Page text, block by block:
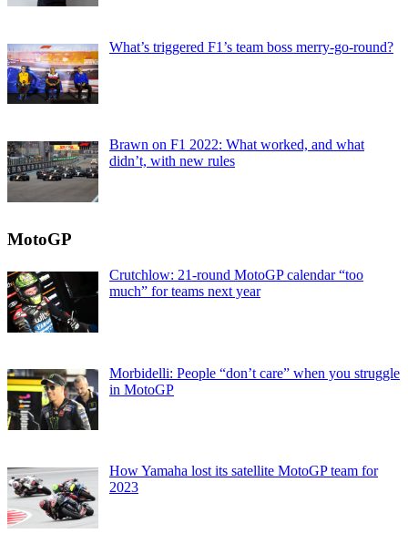
What’s triggered F1’s team boss merry-go-round?
Brawn on F1 2022: What worked, and what
didn’t, with new rules
MotoGP
Crutchlow: 21-round MotoGP calendar “too
much” for teams next year
Morbidelli: People “don’t care” when you struggle
in MotoGP
How Yamaha lost its satellite MotoGP team for
2023